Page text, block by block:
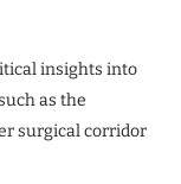
insights into
as the
surgical corridor